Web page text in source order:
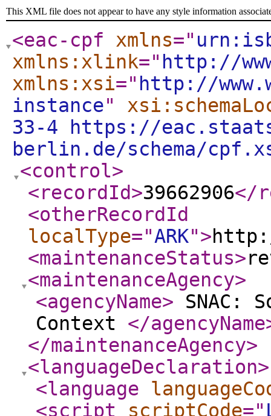
This XML file does not appear to have any style information
<eac-cpf xmlns="
xmlns:xlink=" http://
xmlns:xsi=" http://
instance"
33-4 https://
berlin.de/schema/
<control>
<recordId>39662906</
<otherRecordId
localType="ARK">
<maintenanceStatus>
<maintenanceAgency>
<agencyName> SNAC:
Context </agencyName
</maintenanceAgency>
<languageDeclaration>
<language
<script
scriptCode="